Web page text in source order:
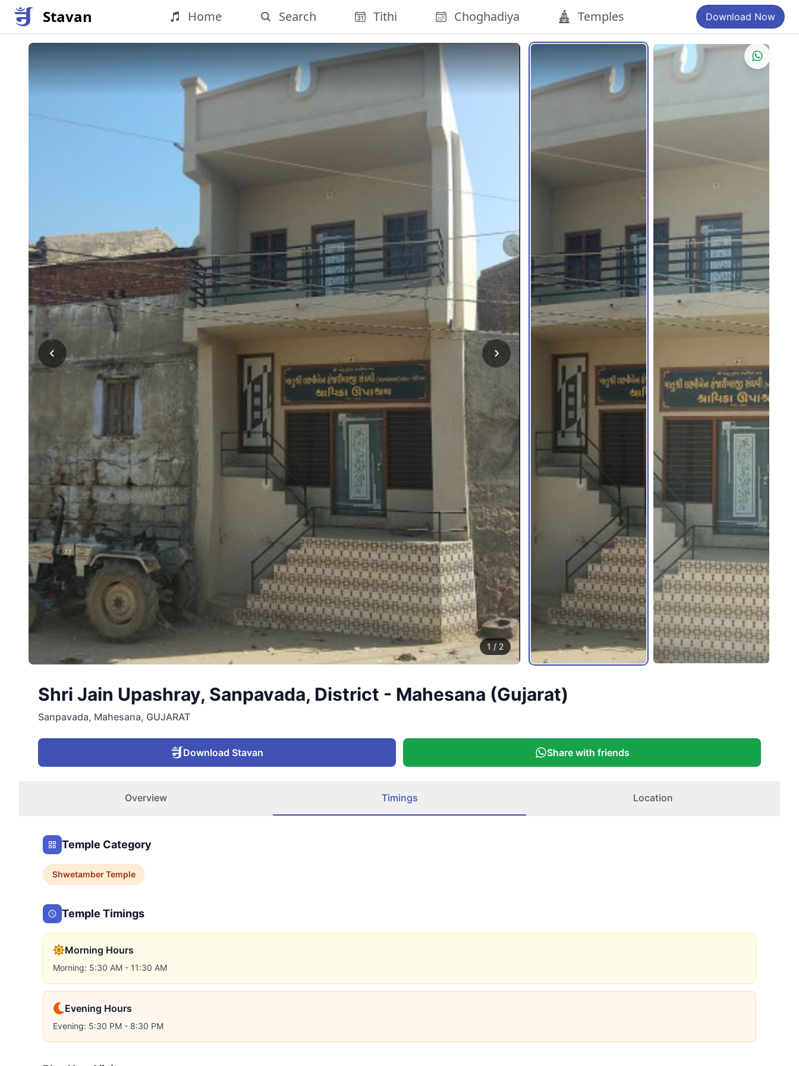
Stavan Home Search Tithi Choghadiya Temples Download Now
1 / 2
Shri Jain Upashray, Sanpavada, District - Mahesana (Gujarat)
Sanpavada, Mahesana, GUJARAT
Download Stavan Share with friends
Overview Timings Location
Temple Category
ShwetamberTemple
Temple Timings
Morning Hours
Morning: 5:30 AM - 11:30 AM
Evening Hours
Evening: 5:30 PM - 8:30 PM